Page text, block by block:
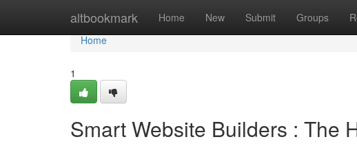
altbookmark Home New Submit Groups
Home
Home
1
Smart Website Builders : The